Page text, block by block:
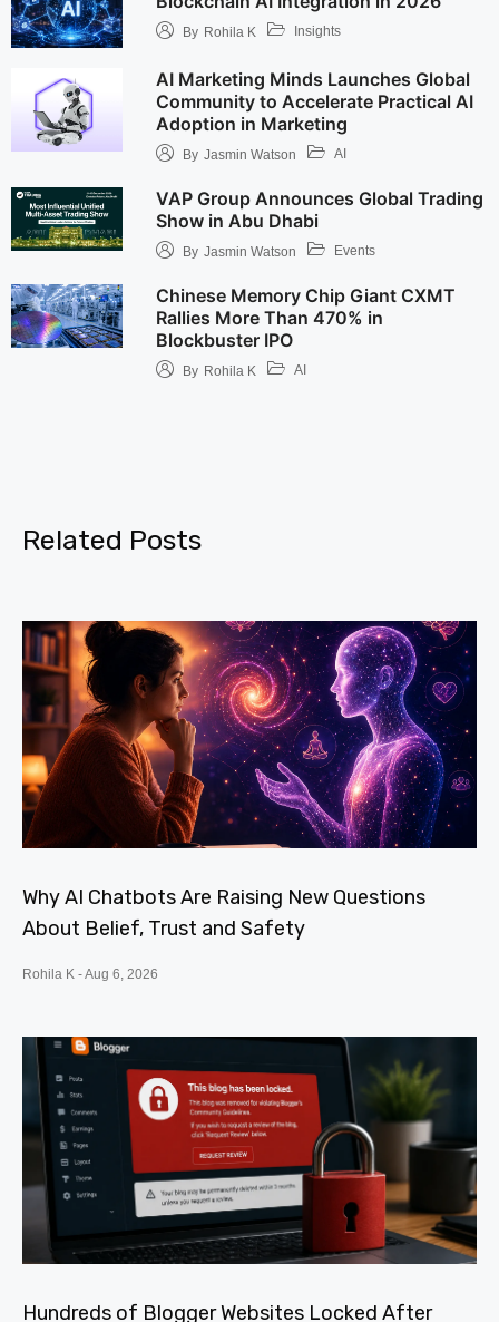
By Rohila K Insights
AI Marketing Minds Launches Global
Community to Accelerate Practical AI
Adoption in Marketing
By Jasmin Watson AI
VAP Group Announces Global Trading
Show in Abu Dhabi
By Jasmin Watson Events
Chinese Memory Chip Giant CXMT
Rallies More Than 470% in
Blockbuster IPO
By Rohila K AI
Related Posts
Why AI Chatbots Are Raising New Questions
About Belief, Trust and Safety
Rohila K Aug 6, 2026
Hundreds of Blogger Websites Locked After